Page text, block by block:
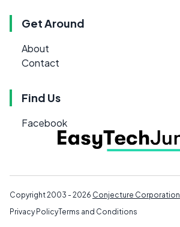
Get Around
About
Contact
Find Us
Facebook
Copyright 2003 - 2026 Conjecture Corporation
Privacy PolicyTerms and Conditions